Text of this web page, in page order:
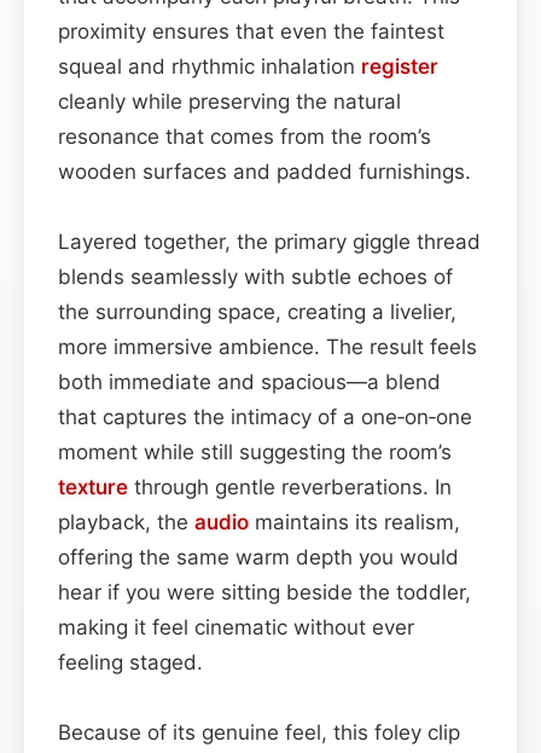
proximity ensures that even the faintest
squeal and rhythmic inhalation register
cleanly while preserving the natural
resonance that comes from the room’s
wooden surfaces and padded furnishings.
Layered together, the primary giggle thread
blends seamlessly with subtle echoes of
the surrounding space, creating a livelier,
more immersive ambience. The result feels
both immediate and spacious—a blend
that captures the intimacy of a one‑on‑one
moment while still suggesting the room’s
texture through gentle reverberations. In
playback, the audio maintains its realism,
offering the same warm depth you would
hear if you were sitting beside the toddler,
making it feel cinematic without ever
feeling staged.
Because of its genuine feel, this foley clip